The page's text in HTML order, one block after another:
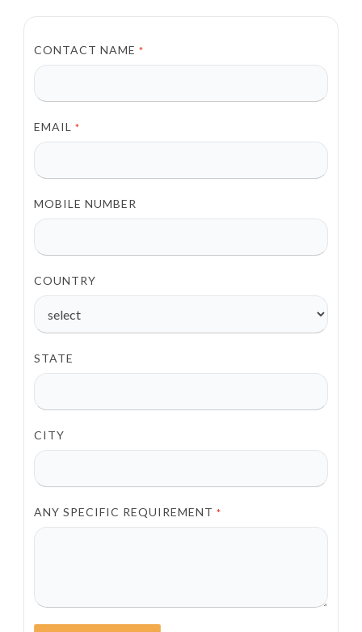
CONTACT NAME*
EMAIL*
MOBILE NUMBER
COUNTRY
STATE
CITY
ANY SPECIFIC REQUIREMENT*